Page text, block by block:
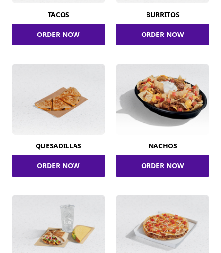
TACOS
ORDER NOW
BURRITOS
ORDER NOW
QUESADILLAS
ORDER NOW
NACHOS
ORDER NOW